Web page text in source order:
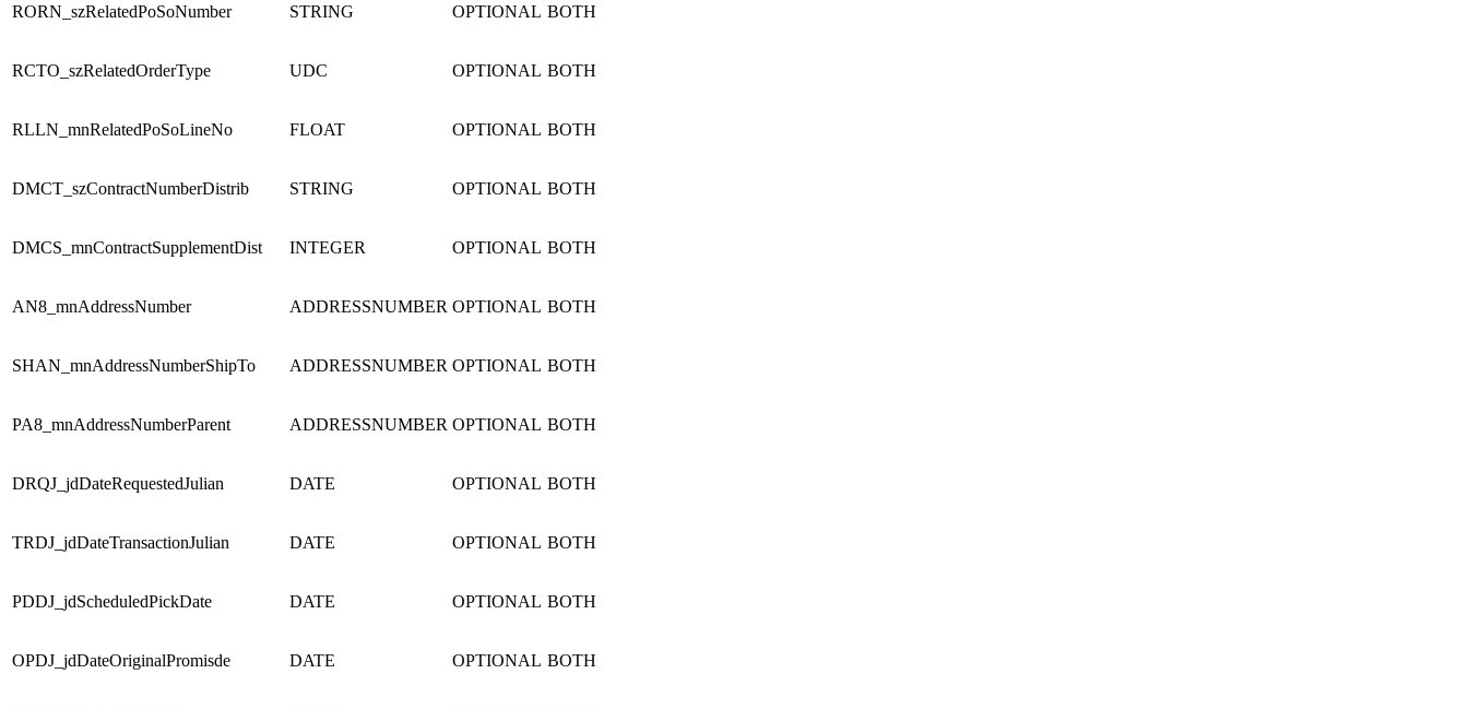
RORN_szRelatedPoSoNumber STRING OPTIONAL BOTH
RCTO_szRelatedOrderType UDC OPTIONAL BOTH
RLLN_mnRelatedPoSoLineNo FLOAT OPTIONAL BOTH
DMCT_szContractNumberDistrib STRING OPTIONAL BOTH
DMCS_mnContractSupplementDist INTEGER OPTIONAL BOTH
AN8_mnAddressNumber ADDRESSNUMBER OPTIONAL BOTH
SHAN_mnAddressNumberShipTo ADDRESSNUMBER OPTIONAL BOTH
PA8_mnAddressNumberParent ADDRESSNUMBER OPTIONAL BOTH
DRQJ_jdDateRequestedJulian DATE OPTIONAL BOTH
TRDJ_jdDateTransactionJulian DATE OPTIONAL BOTH
PDDJ_jdScheduledPickDate DATE OPTIONAL BOTH
OPDJ_jdDateOriginalPromisde DATE OPTIONAL BOTH